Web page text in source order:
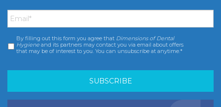
Email *
Consent *
By filling out this form you agree that Dimensions of Dental
Hygiene and its partners may contact you via email about offers
that may be of interest to you. You can unsubscribe at anytime.*